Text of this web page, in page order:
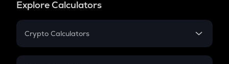
Explore Calculators
Crypto Calculators
Crypto SIP Calculator